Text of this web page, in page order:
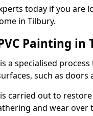
today if you are
in Tilbury.
Painting in
a specialised
such as doors
carried out to
and wear over